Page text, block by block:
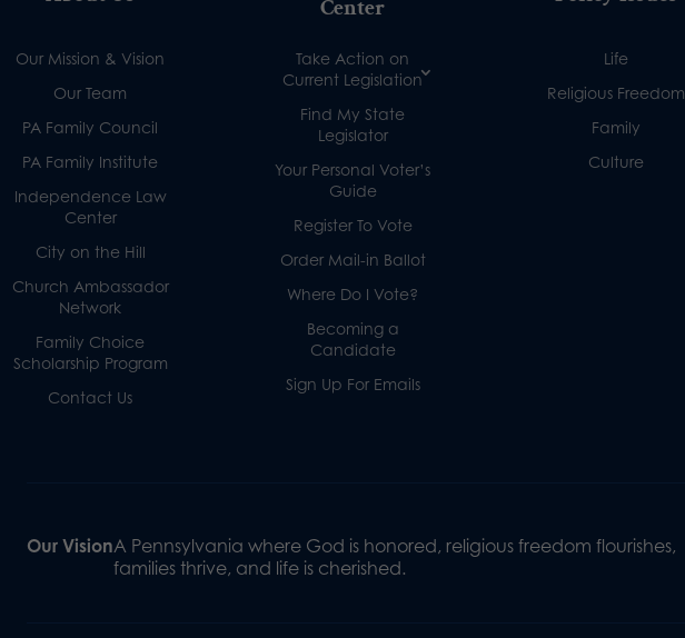
Our Mission & Vision
Our Team
PA Family Council
PA Family Institute
Independence Law
Center
City on the Hill
Church Ambassador
Network
Family Choice
Scholarship Program
Contact Us
Center
Take Action on
Current Legislation
Find My State
Legislator
Your Personal Voter’s
Guide
Register To Vote
Order Mail-in Ballot
Where Do I Vote?
Becoming a
Candidate
Sign Up For Emails
Life
Religious Freedom
Family
Culture
Our VisionA Pennsylvania where God is honored, religious freedom flourishes,
families thrive, and life is cherished.